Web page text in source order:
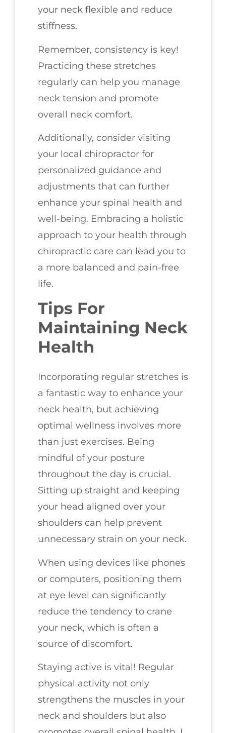
your neck flexible and reduce
stiffness.
Remember, consistency is key!
Practicing these stretches
regularly can help you manage
neck tension and promote
overall neck comfort.
Additionally, consider visiting
your local chiropractor for
personalized guidance and
adjustments that can further
enhance your spinal health and
well-being. Embracing a holistic
approach to your health through
chiropractic care can lead you to
a more balanced and pain-free
life.
Tips For
Maintaining Neck
Health
Incorporating regular stretches is
a fantastic way to enhance your
neck health, but achieving
optimal wellness involves more
than just exercises. Being
mindful of your posture
throughout the day is crucial.
Sitting up straight and keeping
your head aligned over your
shoulders can help prevent
unnecessary strain on your neck.
When using devices like phones
or computers, positioning them
at eye level can significantly
reduce the tendency to crane
your neck, which is often a
source of discomfort.
Staying active is vital! Regular
physical activity not only
strengthens the muscles in your
neck and shoulders but also